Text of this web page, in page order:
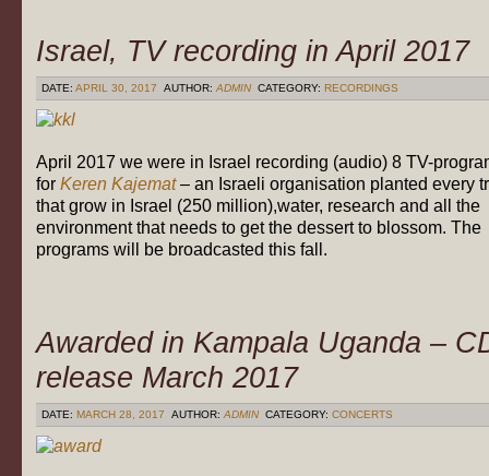
Israel, TV recording in April 2017
DATE: APRIL 30, 2017 AUTHOR:ADMIN CATEGORY: RECORDINGS
April 2017 we were in Israel recording (audio) 8 TV-
for Keren Kajemat– an Israeli organisation planted every
that grow in Israel (250 million),water, research and all the
environment that needs to get the dessert to blossom. The
programs will be broadcasted this fall.
Awarded in Kampala Uganda –
release March 2017
DATE: MARCH 28, 2017 AUTHOR: ADMIN CATEGORY: CONCERTS